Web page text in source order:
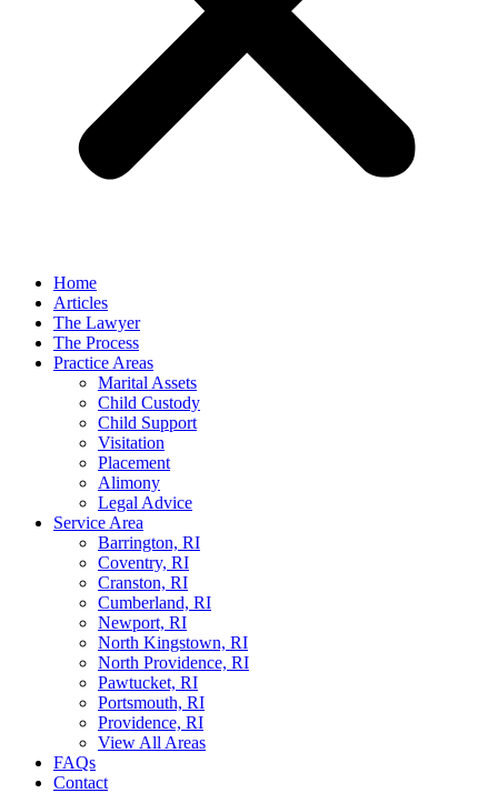
Home
Articles
The Lawyer
The Process
Practice Areas
Marital Assets
Child Custody
Child Support
Visitation
Placement
Alimony
Legal Advice
Service Area
Barrington, RI
Coventry, RI
Cranston, RI
Cumberland, RI
Newport, RI
North Kingstown, RI
North Providence, RI
Pawtucket, RI
Portsmouth, RI
Providence, RI
View All Areas
FAQs
Contact